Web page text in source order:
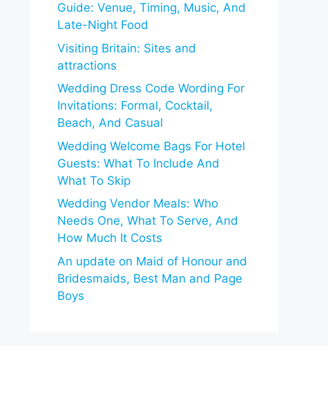
Guide: Venue, Timing, Music, And
Late-Night Food
Visiting Britain: Sites and
attractions
Wedding Dress Code Wording For
Invitations: Formal, Cocktail,
Beach, And Casual
Wedding Welcome Bags For Hotel
Guests: What To Include And
What To Skip
Wedding Vendor Meals: Who
Needs One, What To Serve, And
How Much It Costs
An update on Maid of Honour and
Bridesmaids, Best Man and Page
Boys